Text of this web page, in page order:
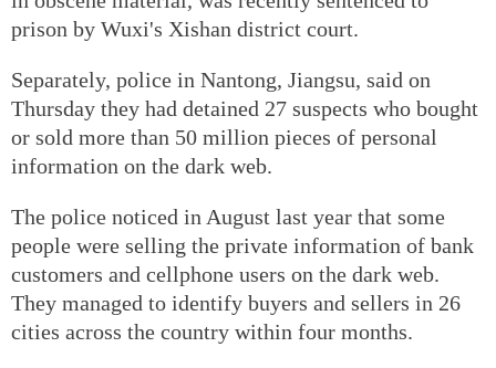
prison by Wuxi's Xishan district court.
Separately, police in Nantong, Jiangsu, said on
Thursday they had detained 27 suspects who bought
or sold more than 50 million pieces of personal
information on the dark web.
The police noticed in August last year that some
people were selling the private information of bank
customers and cellphone users on the dark web.
They managed to identify buyers and sellers in 26
cities across the country within four months.